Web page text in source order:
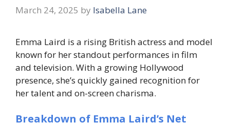
March 24, 2025 by Isabella Lane
Emma Laird is a rising British actress and model
known for her standout performances in film
and television. With a growing Hollywood
presence, she’s quickly gained recognition for
her talent and on-screen charisma.
Breakdown of Emma Laird’s Net